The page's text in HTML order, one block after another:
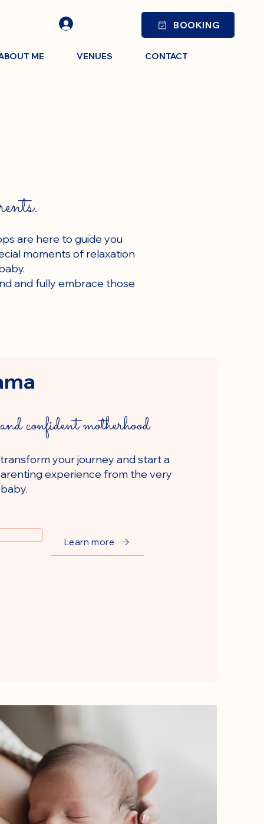
BOOKING
ME VENUES CONTACT
are here to guide you
moments of relaxation
and fully embrace those
confident motherhood.
your journey and start a
experience from the very
Learn more